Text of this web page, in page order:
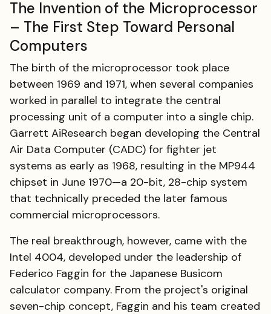
The Invention of the Microprocessor
– The First Step Toward Personal
Computers
The birth of the microprocessor took place
between 1969 and 1971, when several companies
worked in parallel to integrate the central
processing unit of a computer into a single chip.
Garrett AiResearch began developing the Central
Air Data Computer (CADC) for fighter jet
systems as early as 1968, resulting in the MP944
chipset in June 1970—a 20-bit, 28-chip system
that technically preceded the later famous
commercial microprocessors.
The real breakthrough, however, came with the
Intel 4004, developed under the leadership of
Federico Faggin for the Japanese Busicom
calculator company. From the project's original
seven-chip concept, Faggin and his team created